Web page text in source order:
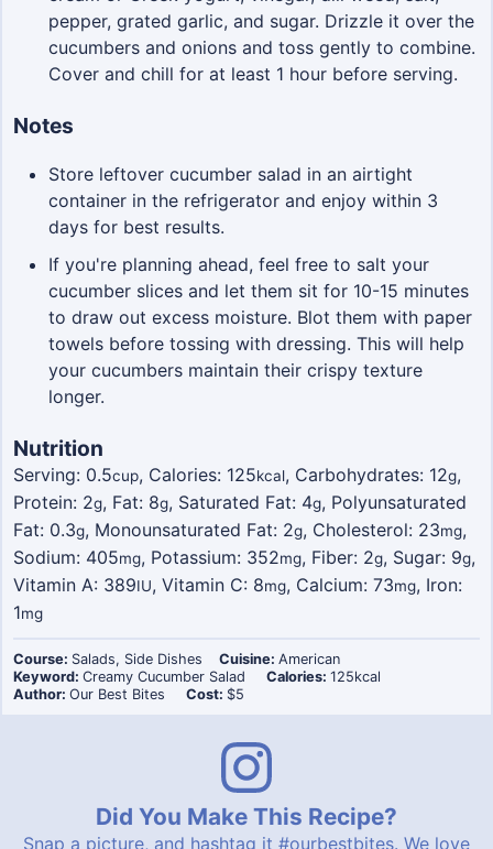
pepper, grated garlic, and sugar. Drizzle it over the
cucumbers and onions and toss gently to combine.
Cover and chill for at least 1 hour before serving.
Notes
Store leftover cucumber salad in an airtight
container in the refrigerator and enjoy within 3
days for best results.
If you're planning ahead, feel free to salt your
cucumber slices and let them sit for 10-15 minutes
to draw out excess moisture. Blot them with paper
towels before tossing with dressing. This will help
your cucumbers maintain their crispy texture
longer.
Nutrition
Serving: 0.5cup, Calories: 125kcal, Carbohydrates: 12g,
Protein: 2g, Fat: 8g, Saturated Fat: 4g, Polyunsaturated
Fat: 0.3g, Monounsaturated Fat: 2g, Cholesterol: 23mg,
Sodium: 405mg, Potassium: 352mg, Fiber: 2g, Sugar: 9g,
Vitamin A: 389IU, Vitamin C: 8mg, Calcium: 73mg, Iron:
1mg
Course: Salads, Side Dishes Cuisine:American
Keyword: Creamy Cucumber Salad Calories:125kcal
Author: Our Best Bites Cost: $5
Did You Make This Recipe?
Snap a picture, and hashtag it #ourbestbites. We love